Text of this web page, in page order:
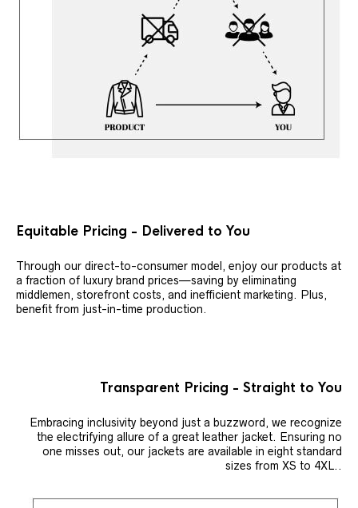
Equitable Pricing - Delivered to You
Through our direct-to-consumer model, enjoy our products at
a fraction of luxury brand prices—saving by eliminating
middlemen, storefront costs, and inefficient marketing. Plus,
benefit from just-in-time production.
Transparent Pricing - Straight to You
Embracing inclusivity beyond just a buzzword, we recognize
the electrifying allure of a great leather jacket. Ensuring no
one misses out, our jackets are available in eight standard
sizes from XS to 4XL..